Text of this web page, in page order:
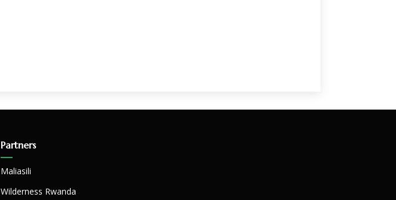
Partners
Maliasili
Wilderness Rwanda